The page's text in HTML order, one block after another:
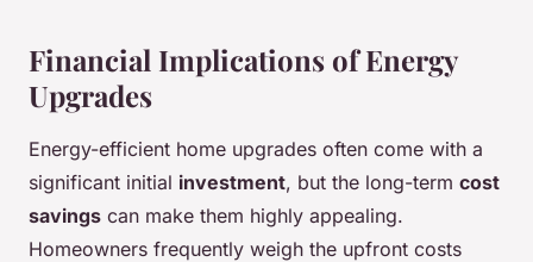
Financial Implications of Energy
Upgrades
Energy-efficient home upgrades often come with a
significant initial investment, but the long-term cost
savings can make them highly appealing.
Homeowners frequently weigh the upfront costs